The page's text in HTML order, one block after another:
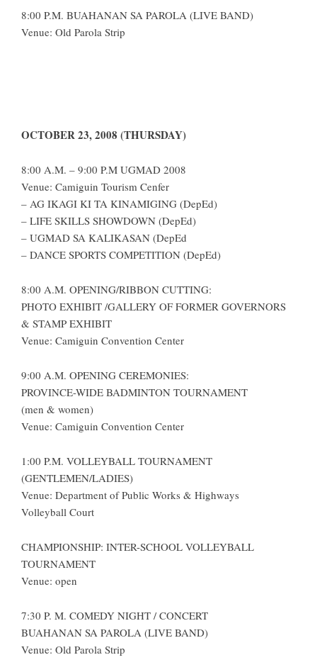
8:00 P.M. BUAHANAN SA PAROLA (LIVE BAND)
Venue: Old Parola Strip
OCTOBER 23, 2008 (THURSDAY)
8:00 A.M. – 9:00 P.M UGMAD 2008
Venue: Camiguin Tourism Cenfer
– AG IKAGI KI TA KINAMIGING (DepEd)
– LIFE SKILLS SHOWDOWN (DepEd)
– UGMAD SA KALIKASAN (DepEd
– DANCE SPORTS COMPETITION (DepEd)
8:00 A.M. OPENING/RIBBON CUTTING:
PHOTO EXHIBIT /GALLERY OF FORMER GOVERNORS
& STAMP EXHIBIT
Venue: Camiguin Convention Center
9:00 A.M. OPENING CEREMONIES:
PROVINCE-WIDE BADMINTON TOURNAMENT
(men & women)
Venue: Camiguin Convention Center
1:00 P.M. VOLLEYBALL TOURNAMENT
(GENTLEMEN/LADIES)
Venue: Department of Public Works & Highways
Volleyball Court
CHAMPIONSHIP: INTER-SCHOOL VOLLEYBALL
TOURNAMENT
Venue: open
7:30 P. M. COMEDY NIGHT / CONCERT
BUAHANAN SA PAROLA (LIVE BAND)
Venue: Old Parola Strip